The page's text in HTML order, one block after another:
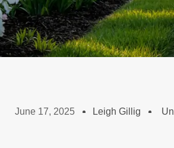
June 17, 2025 Leigh Gillig